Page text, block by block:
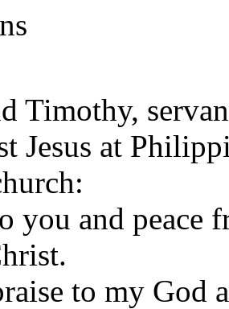
Timothy,
Jesus at
you and peace
to my God